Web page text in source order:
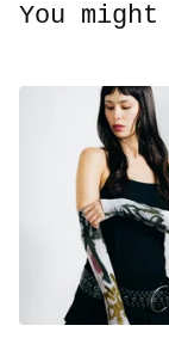
You